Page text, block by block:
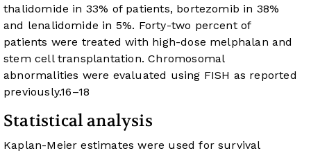
thalidomide in 33% of patients, bortezomib in 38%
and lenalidomide in 5%. Forty-two percent of
patients were treated with high-dose melphalan and
stem cell transplantation. Chromosomal
abnormalities were evaluated using FISH as reported
previously.16–18
Statistical analysis
Kaplan-Meier estimates were used for survival